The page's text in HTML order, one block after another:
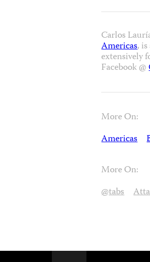
Carlos
Americas,
extensively
Facebook @
More On:
Americas
More On:
@tabs